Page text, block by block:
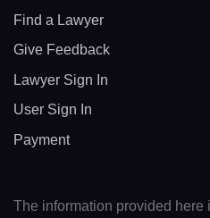
Find a Lawyer
Give Feedback
Lawyer Sign In
User Sign In
Payment
The information provided here